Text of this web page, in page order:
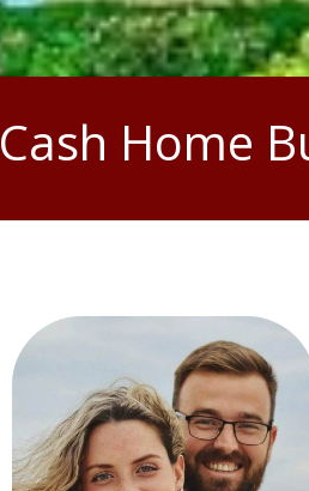
Cash Home